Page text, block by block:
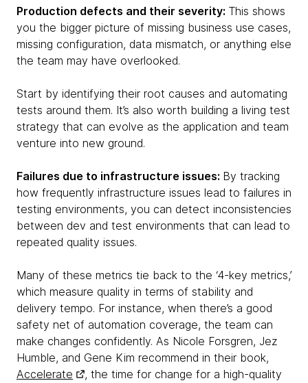
Production defects and their severity: This shows
you the bigger picture of missing business use cases,
missing configuration, data mismatch, or anything else
the team may have overlooked.
Start by identifying their root causes and automating
tests around them. It’s also worth building a living test
strategy that can evolve as the application and team
venture into new ground.
Failures due to infrastructure issues: By tracking
how frequently infrastructure issues lead to failures in
testing environments, you can detect inconsistencies
between dev and test environments that can lead to
repeated quality issues.
Many of these metrics tie back to the ‘4-key metrics,’
which measure quality in terms of stability and
delivery tempo. For instance, when there’s a good
safety net of automation coverage, the team can
make changes confidently. As Nicole Forsgren, Jez
Humble, and Gene Kim recommend in their book,
Accelerate
, the time for change for a high-quality